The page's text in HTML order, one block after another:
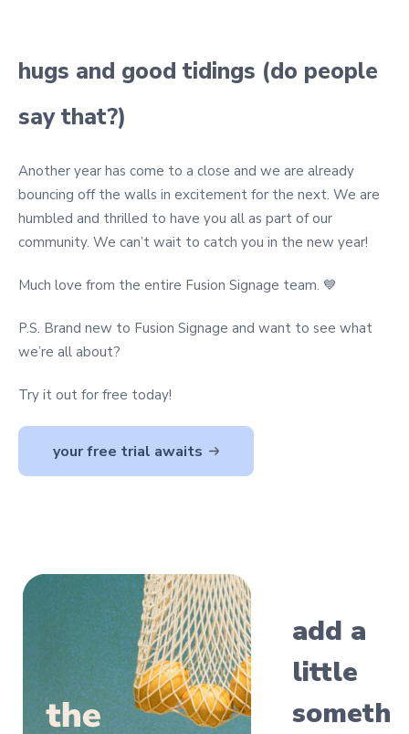
hugs and good tidings (do people
say that?)
Another year has come to a close and we are already
bouncing off the walls in excitement for the next. We are
humbled and thrilled to have you all as part of our
community. We can’t wait to catch you in the new year!
Much love from the entire Fusion Signage team. 💙
P.S. Brand new to Fusion Signage and want to see what
we’re all about?
Try it out for free today!
your free trial awaits
add a
little
someth